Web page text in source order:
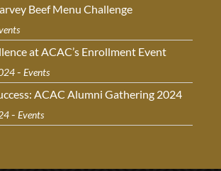
Beef Menu Challenge
at ACAC’s Enrollment Event
- Events
ACAC Alumni Gathering 2024
- Events